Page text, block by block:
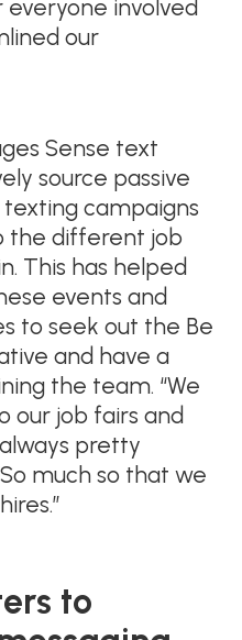
involved
our
Sense text
source passive
campaigns
the different job
This has helped
events and
to seek out the Be
and have a
the team. “We
our job fairs and
pretty
much so that we
to